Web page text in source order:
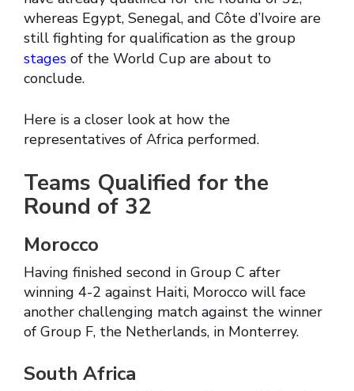
whereas Egypt, Senegal, and Côte d’Ivoire are
still fighting for qualification as the group
stages of the World Cup are about to
conclude.
Here is a closer look at how the
representatives of Africa performed.
Teams Qualified for the
Round of 32
Morocco
Having finished second in Group C after
winning 4-2 against Haiti, Morocco will face
another challenging match against the winner
of Group F, the Netherlands, in Monterrey.
South Africa